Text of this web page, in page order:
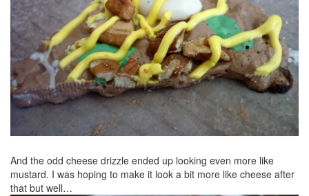
And the odd cheese drizzle ended up looking even more like
mustard. I was hoping to make it look a bit more like cheese after
that but well…